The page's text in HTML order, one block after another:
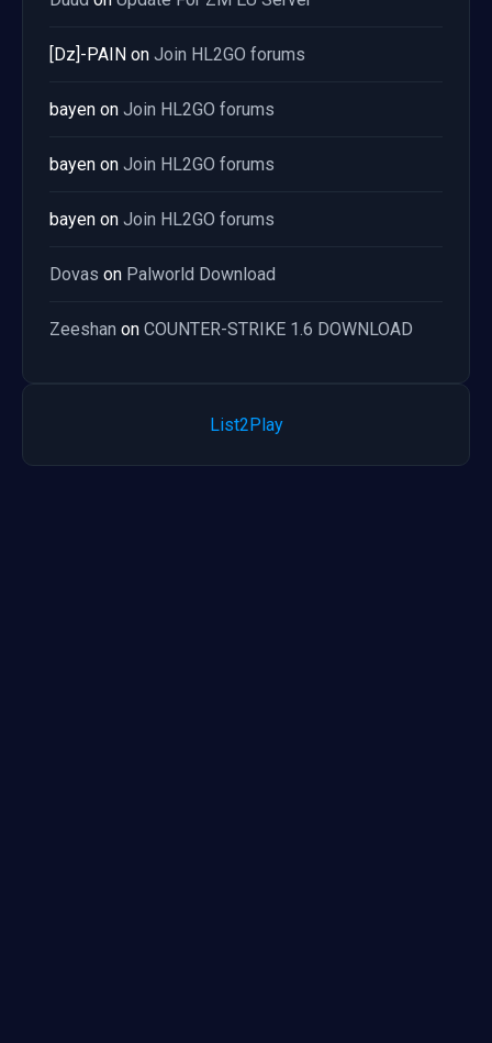
[Dz]-PAIN on Join HL2GO forums
bayen on Join HL2GO forums
bayen on Join HL2GO forums
bayen on Join HL2GO forums
Dovas on Palworld Download
Zeeshan on COUNTER-STRIKE 1.6 DOWNLOAD
List2Play